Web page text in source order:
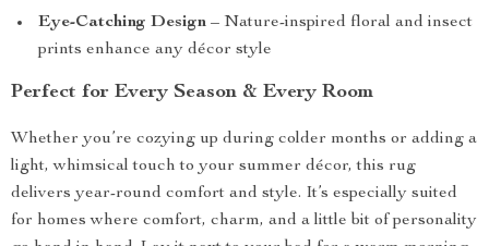
Eye-Catching Design – Nature-inspired floral and insect
prints enhance any décor style
Perfect for Every Season & Every Room
Whether you’re cozying up during colder months or adding a
light, whimsical touch to your summer décor, this rug
delivers year-round comfort and style. It’s especially suited
for homes where comfort, charm, and a little bit of personality